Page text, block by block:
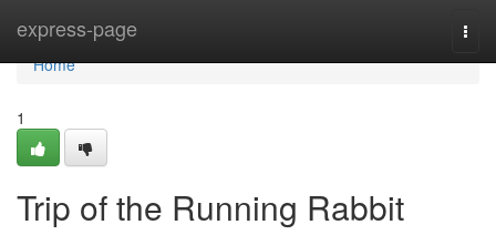
express-page
Home
Home
1
Trip of the Running Rabbit